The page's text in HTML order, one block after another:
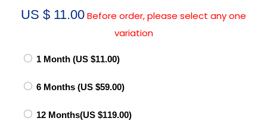
US $ 11.00Before order, please select any one
variation